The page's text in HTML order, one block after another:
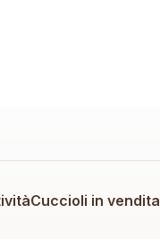
Cuccioli in vendita